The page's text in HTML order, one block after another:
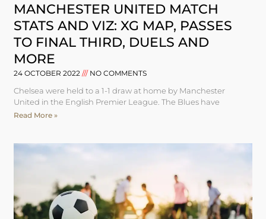
MANCHESTER UNITED MATCH
STATS AND VIZ: XG MAP, PASSES
TO FINAL THIRD, DUELS AND
MORE
24 OCTOBER 2022 NO COMMENTS
Chelsea were held to a 1-1 draw at home by Manchester
United in the English Premier League. The Blues have
Read More »